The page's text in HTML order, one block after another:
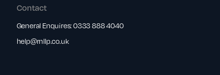
Contact
General Enquires:0333 888 4040
help@rnllp.co.uk